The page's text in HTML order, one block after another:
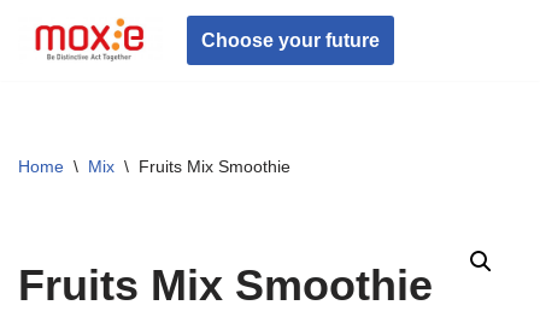
Skip
Choose your future
Home \ Mix \ Fruits Mix Smoothie
Fruits Mix Smoothie